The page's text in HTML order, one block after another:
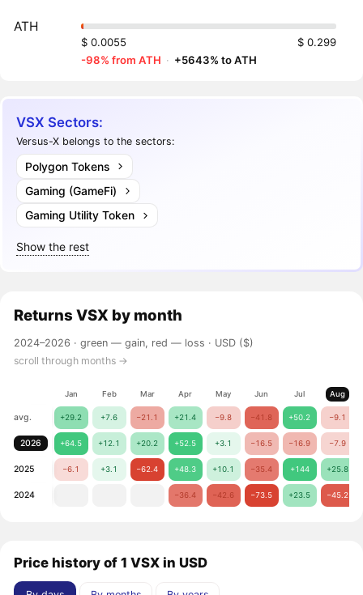
ATH
$ 0.0055
$ 0.299
-98% from ATH · +5643% to ATH
VSX Sectors:
Versus-X belongs to the sectors:
Polygon Tokens
Gaming (GameFi)
Gaming Utility Token
Show the rest
Returns VSX by month
2024–2026 ·green — gain, red — loss · USD ($)
scroll through months →
Jan Feb Mar Apr May Jun Jul Aug
avg. +29.2 +7.6 −21.1 +21.4 −9.8 −41.8 +50.2 −9.1
2026 +64.5 +12.1 +20.2 +52.5 +3.1 −16.5 −16.9 −7.9
2025 −6.1 +3.1 −62.4 +48.3 +10.1 −35.4 +144 +25.8
2024 −36.4 −42.6 −73.5 +23.5 −45.2
Price history of 1 VSX in USD